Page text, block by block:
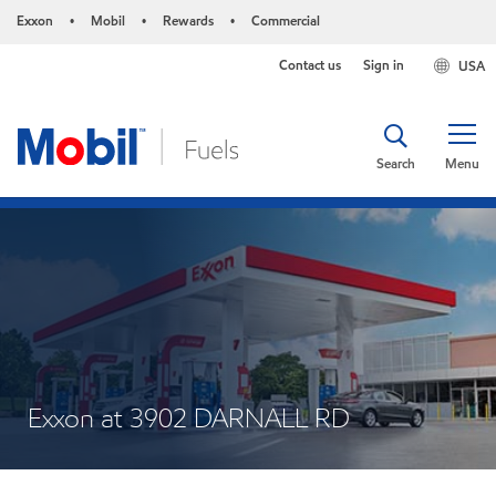
Exxon • Mobil • Rewards • Commercial
USA
Contact us Sign in
Menu
Search
Exxon at 3902 DARNALL RD